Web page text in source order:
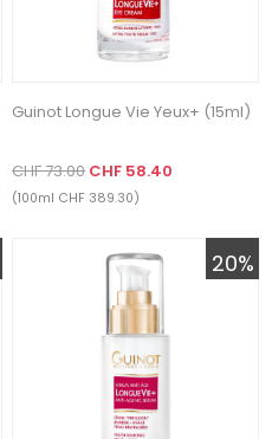
Guinot Longue Vie Yeux+ (15ml)
CHF 73.00CHF 58.40
(100ml CHF 389.30)
20%